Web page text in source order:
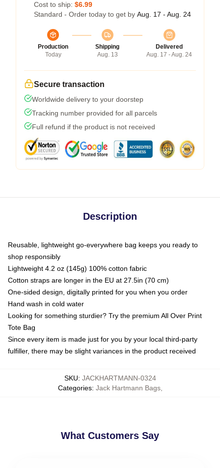
Cost to ship: $6.99
Standard - Order today to get by Aug. 17 - Aug. 24
Production
Today
Shipping
Aug. 13
Delivered
Aug. 17 - Aug. 24
Secure transaction
Worldwide delivery to your doorstep
Tracking number provided for all parcels
Full refund if the product is not received
Description
Reusable, lightweight go-everywhere bag keeps you ready to
shop responsibly
Lightweight 4.2 oz (145g) 100% cotton fabric
Cotton straps are longer in the EU at 27.5in (70 cm)
One-sided design, digitally printed for you when you order
Hand wash in cold water
Looking for something sturdier? Try the premium All Over Print
Tote Bag
Since every item is made just for you by your local third-party
fulfiller, there may be slight variances in the product received
SKU: JACKHARTMANN-0324
Categories: Jack Hartmann Bags,
What Customers Say